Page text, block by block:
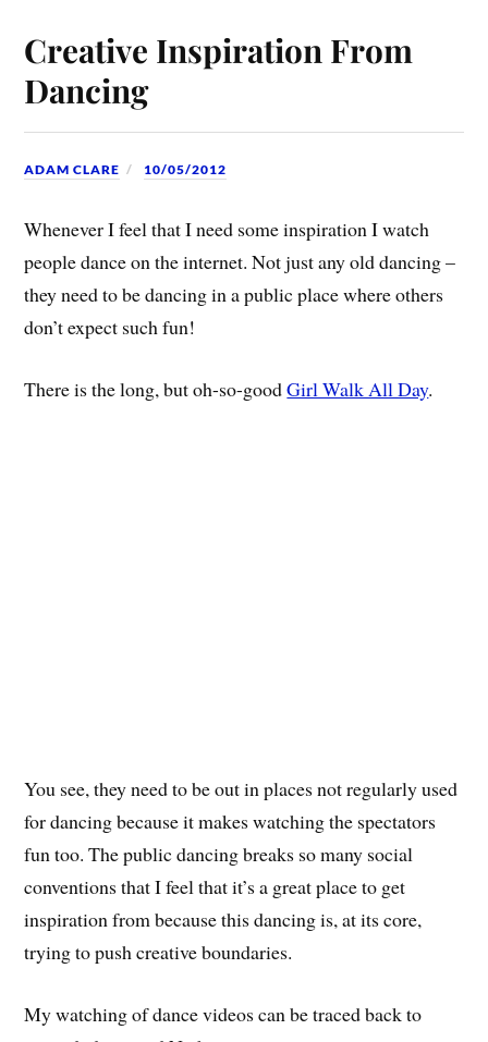
Creative Inspiration From
Dancing
ADAM CLARE 10/05/2012
Whenever I feel that I need some inspiration I watch
people dance on the internet. Not just any old dancing –
they need to be dancing in a public place where others
don’t expect such fun!
There is the long, but oh-so-goodGirl Walk All Day.
You see, they need to be out in places not regularly used
for dancing because it makes watching the spectators
fun too. The public dancing breaks so many social
conventions that I feel that it’s a great place to get
inspiration from because this dancing is, at its core,
trying to push creative boundaries.
My watching of dance videos can be traced back to